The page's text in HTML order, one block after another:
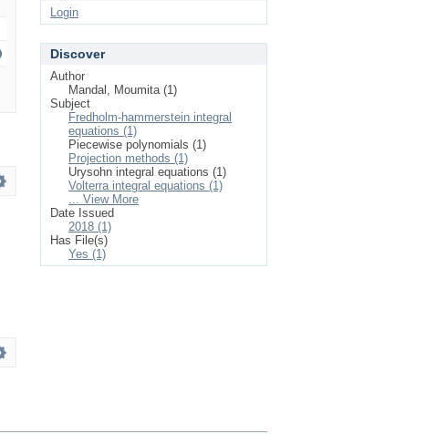
Login
Discover
Author
Mandal, Moumita (1)
Subject
Fredholm-hammerstein integral
equations (1)
Piecewise polynomials (1)
Projection methods (1)
Urysohn integral equations (1)
Volterra integral equations (1)
... View More
Date Issued
2018 (1)
Has File(s)
Yes (1)